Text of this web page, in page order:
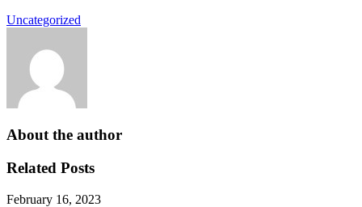
Uncategorized
About the author
Related Posts
February 16, 2023